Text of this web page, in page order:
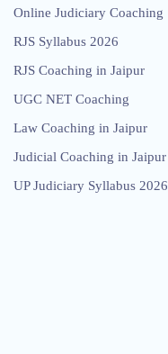
Online Judiciary Coaching
RJS Syllabus 2026
RJS Coaching in Jaipur
UGC NET Coaching
Law Coaching in Jaipur
Judicial Coaching in Jaipur
UP Judiciary Syllabus 2026